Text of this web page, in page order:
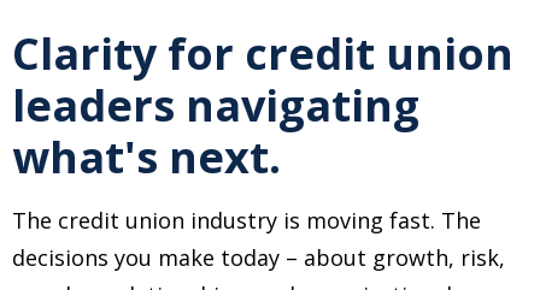
Clarity for credit union
leaders navigating
what's next.
The credit union industry is moving fast. The
decisions you make today – about growth, risk,